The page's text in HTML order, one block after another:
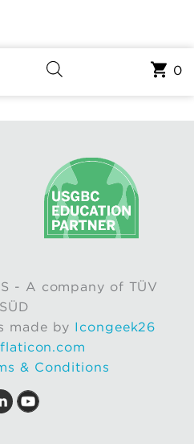
- A company of TÜV
SÜD
made by Icongeek26
& Conditions
0